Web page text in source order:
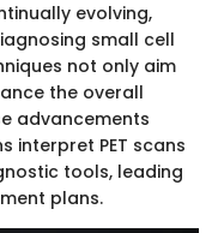
evolving,
small cell
not only aim
the overall
advancements
interpret PET scans
tools, leading
plans.